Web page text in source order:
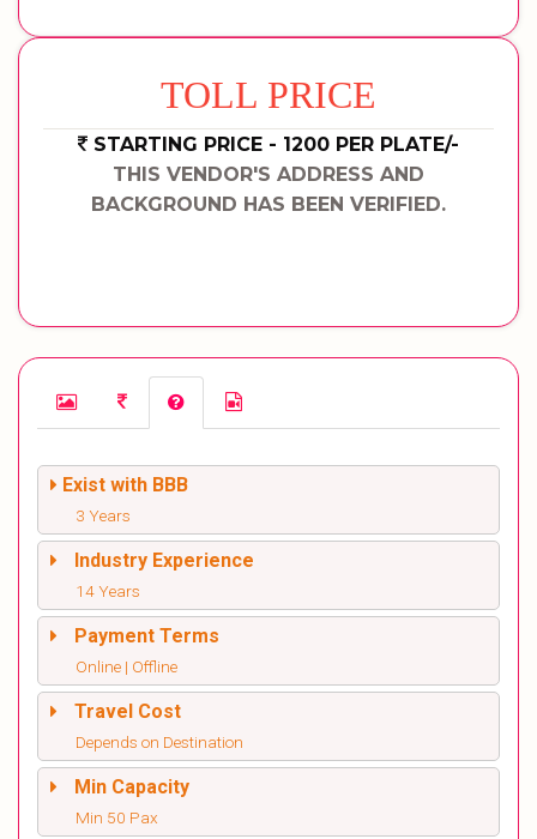
TOLL PRICE
STARTING PRICE - 1200 PER PLATE/-
THIS VENDOR'S ADDRESS AND
BACKGROUND HAS BEEN VERIFIED.
Exist with BBB
3 Years
Industry Experience
14 Years
Payment Terms
Online | Offline
Travel Cost
Depends on Destination
Min Capacity
Min 50 Pax